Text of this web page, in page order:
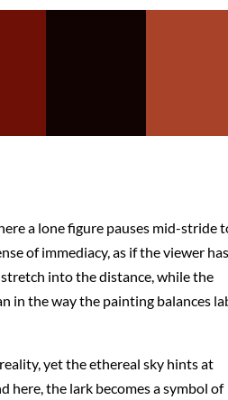
a lone figure pauses mid-stride
of immediacy, as if the viewer has
into the distance, while the
in the way the painting balances
yet the ethereal sky hints at
here, the lark becomes a symbol of